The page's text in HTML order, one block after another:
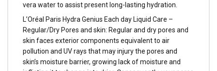
vera water to assist present long-lasting hydration.
L’Oréal Paris Hydra Genius Each day Liquid Care –
Regular/Dry Pores and skin: Regular and dry pores and
skin faces exterior components equivalent to air
pollution and UV rays that may injury the pores and
skin’s moisture barrier, growing lack of moisture and